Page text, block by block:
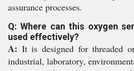
assurance processes.
Q: Where can this oxygen
used effectively?
A: It is designed for threaded
industrial, laboratory,